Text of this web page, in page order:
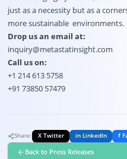
just as a necessity but as a
more sustainable environments.
Drop us an email at:
inquiry@metastatinsight.com
Call us on:
+1 214 613 5758
+91 73850 57479
Share: X Twitter in LinkedIn f
Back to Press Releases